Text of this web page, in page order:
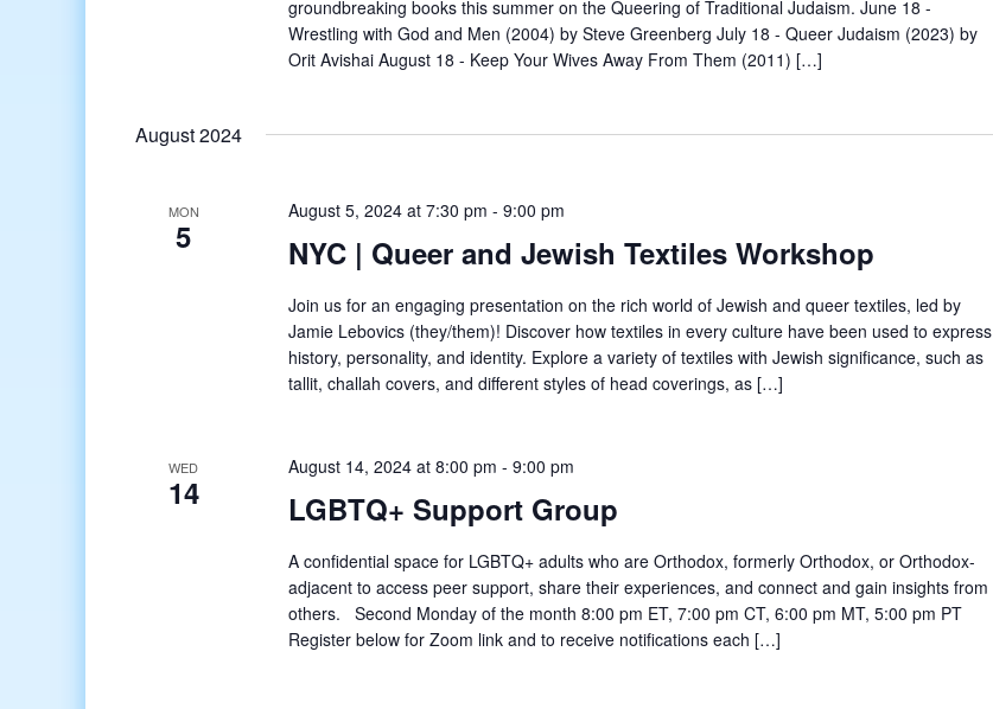
groundbreaking books this summer on the Queering of Traditional Judaism. June 18 -
Wrestling with God and Men (2004) by Steve Greenberg July 18 - Queer Judaism (2023) by
Orit Avishai August 18 - Keep Your Wives Away From Them (2011) […]
August 2024
MON
5
August 5, 2024 at 7:30 pm -9:00 pm
NYC | Queer and Jewish Textiles Workshop
Join us for an engaging presentation on the rich world of Jewish and queer textiles, led by
Jamie Lebovics (they/them)! Discover how textiles in every culture have been used to express
history, personality, and identity. Explore a variety of textiles with Jewish significance, such as
tallit, challah covers, and different styles of head coverings, as […]
WED
14
August 14, 2024 at 8:00 pm -9:00 pm
LGBTQ+ Support Group
A confidential space for LGBTQ+ adults who are Orthodox, formerly Orthodox, or Orthodox-
adjacent to access peer support, share their experiences, and connect and gain insights from
others. Second Monday of the month 8:00 pm ET, 7:00 pm CT, 6:00 pm MT, 5:00 pm PT
Register below for Zoom link and to receive notifications each […]